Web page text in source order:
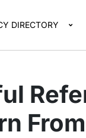
DIRECTORY